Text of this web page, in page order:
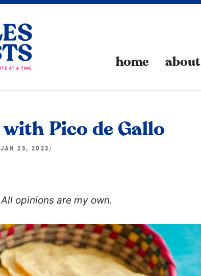
home about
Pico de Gallo
JAN 23, 2023 )
opinions are my own.